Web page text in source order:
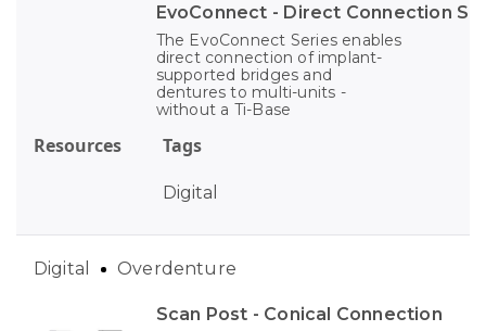
EvoConnect - Direct Сonnection
The EvoConnect Series enables
direct connection of implant-
supported bridges and
dentures to multi-units -
without a Ti-Base
Tags
Digital
Resources
Scan Post - Conical Connection
Digital Overdenture